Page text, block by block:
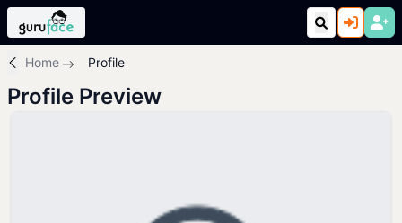
Home Profile
Profile Preview